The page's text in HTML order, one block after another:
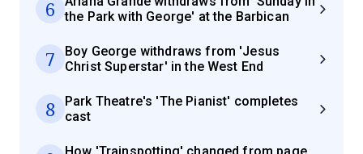
6
the Park with George' at the Barbican
7
Boy George withdraws from 'Jesus
Christ Superstar' in the West End
8
Park Theatre's 'The Pianist' completes
cast